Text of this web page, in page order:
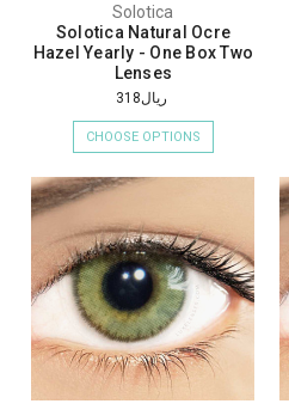
Solotica
Solotica Natural Ocre
Hazel Yearly - One Box Two
Lenses
ريال318
CHOOSE OPTIONS